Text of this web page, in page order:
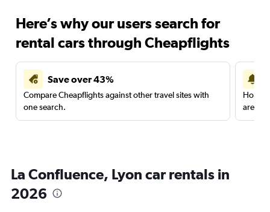
Here’s why our users search for
rental cars through Cheapflights
Save over 43%
Compare Cheapflights against other travel sites with
one search.
are
La Confluence, Lyon car rentals in
2026